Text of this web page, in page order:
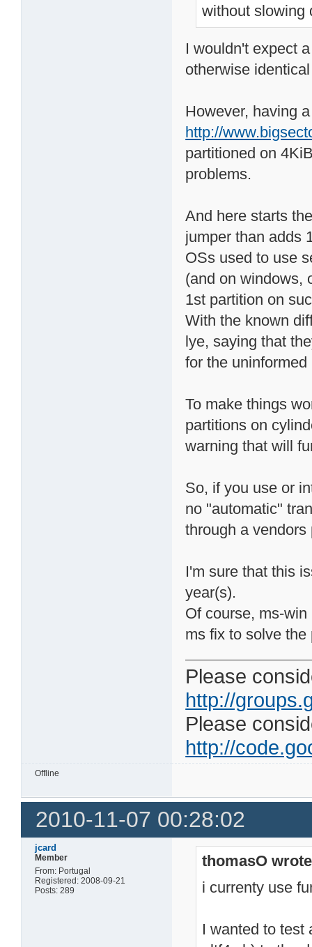
without slowing
I wouldn't expect
otherwise
However, having
http://
partitioned on
problems.
And here starts
jumper than adds
OSs used to use
(and on windows,
1st partition on
With the known
lye, saying that
for the uninformed
To make things
partitions on
warning that will
So, if you use or
no "automatic"
through a
I'm sure that this
year(s).
Of course, ms-
ms fix to solve the
Please
http://
Please
http://
Offline
2010-11-07 00:28:02
jcard
Member
From: Portugal
Registered: 2008-09-21
Posts: 289
thomasO
i currenty use
I wanted to test